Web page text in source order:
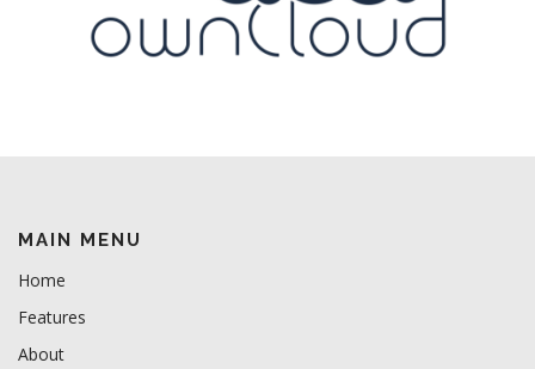
MAIN MENU
Home
Features
About